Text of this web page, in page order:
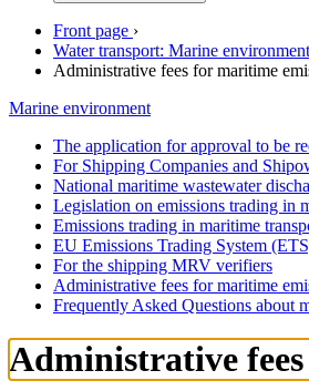
Front page ›
Water transport: Marine environment
Administrative fees for maritime
Marine environment
The application for approval to be
For Shipping Companies and
National maritime wastewater
Legislation on emissions trading in
Emissions trading in maritime
EU Emissions Trading System
For the shipping MRV verifiers
Administrative fees for maritime
Frequently Asked Questions about
Administrative